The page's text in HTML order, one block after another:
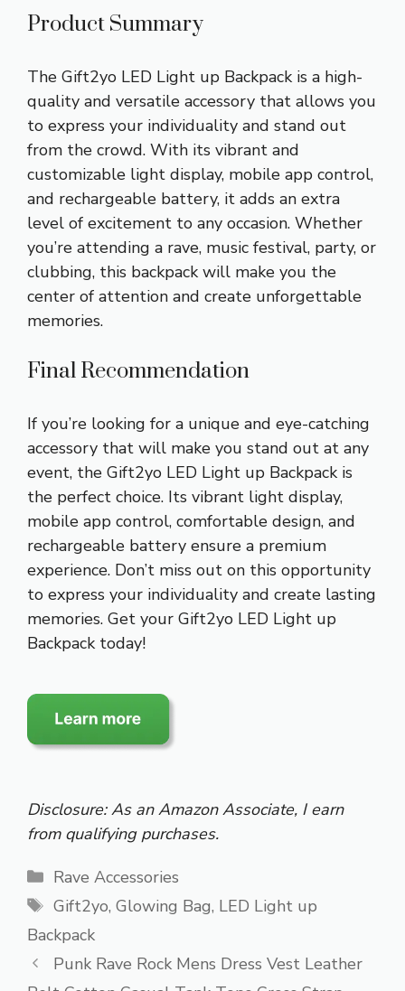
Product Summary
The Gift2yo LED Light up Backpack is a high-
quality and versatile accessory that allows you
to express your individuality and stand out
from the crowd. With its vibrant and
customizable light display, mobile app control,
and rechargeable battery, it adds an extra
level of excitement to any occasion. Whether
you’re attending a rave, music festival, party, or
clubbing, this backpack will make you the
center of attention and create unforgettable
memories.
Final Recommendation
If you’re looking for a unique and eye-catching
accessory that will make you stand out at any
event, the Gift2yo LED Light up Backpack is
the perfect choice. Its vibrant light display,
mobile app control, comfortable design, and
rechargeable battery ensure a premium
experience. Don’t miss out on this opportunity
to express your individuality and create lasting
memories. Get your Gift2yo LED Light up
Backpack today!
Disclosure: As an Amazon Associate, I earn
from qualifying purchases.
Categories
Rave Accessories
Tags
Gift2yo, Glowing Bag, LED Light up
Backpack
Punk Rave Rock Mens Dress Vest Leather